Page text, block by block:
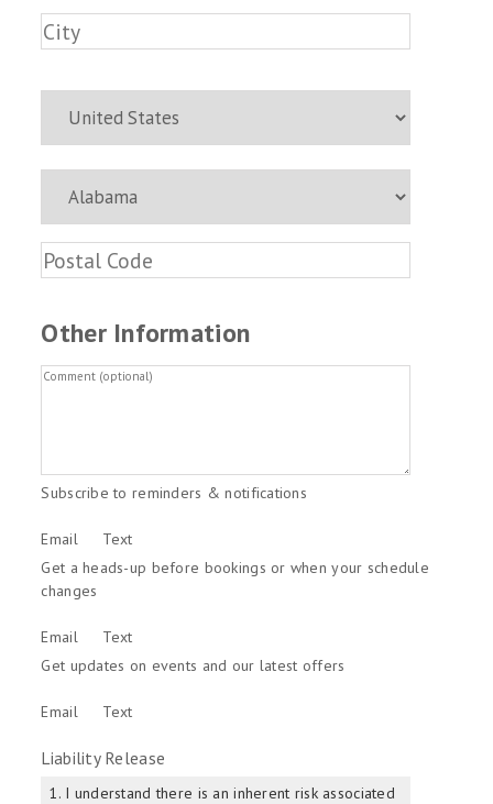
Other Information
Subscribe to reminders & notifications
Email
Text
Get a heads-up before bookings or when your schedule
changes
Email
Text
Get updates on events and our latest offers
Email Text
Liability Release
1. I understand there is an inherent risk associated